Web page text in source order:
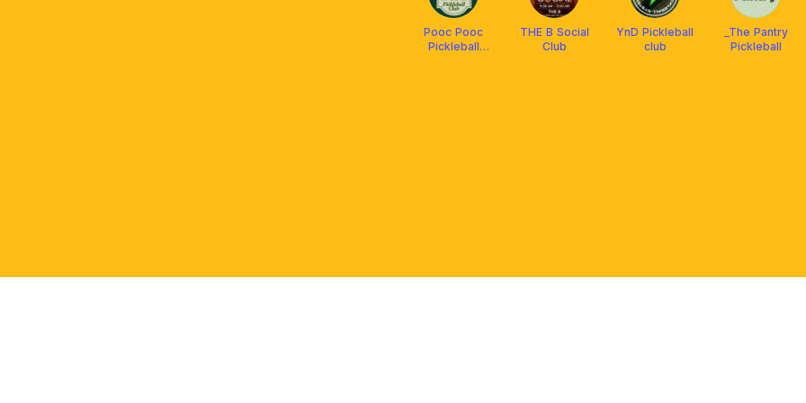
Pooc Pooc
Pickleball
THE B Social
Club
YnD Pickleball
club
_The Pantry
Pickleball